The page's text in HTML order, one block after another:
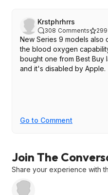
Krstphrhrrs
308 Comments 299
New Series 9 models also
the blood oxygen
bought one from Best Buy
and it's disabled by Apple.
Go to Comment
Join The
Share your experience with